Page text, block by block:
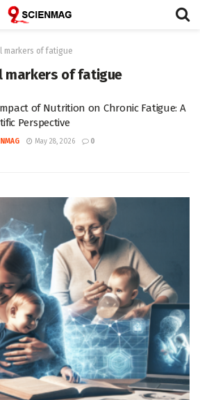
markers of fatigue
markers of fatigue
of Nutrition on Chronic Fatigue: A
Perspective
May 28, 2026 0